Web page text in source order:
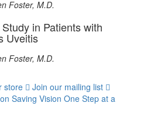
Foster, M.D.
in Patients with
Uveitis
Foster, M.D.
store
Join our mailing list
Saving Vision One Step at a